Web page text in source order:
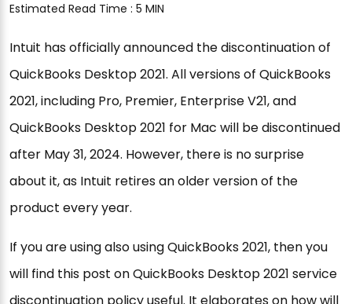
Estimated Read Time : 5 MIN
Intuit has officially announced the discontinuation of
QuickBooks Desktop 2021. All versions of QuickBooks
2021, including Pro, Premier, Enterprise V21, and
QuickBooks Desktop 2021 for Mac will be discontinued
after May 31, 2024. However, there is no surprise
about it, as Intuit retires an older version of the
product every year.
If you are using also using QuickBooks 2021, then you
will find this post on QuickBooks Desktop 2021 service